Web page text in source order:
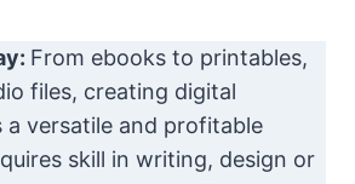
From ebooks to printables,
files, creating digital
a versatile and profitable
skill in writing, design or